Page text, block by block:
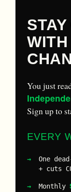
You just
Sign up to
EVERY
One
+ cuts
Monthly